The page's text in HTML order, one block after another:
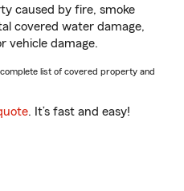
caused by fire, smoke
covered water damage,
vehicle damage.
list of covered property and
. It’s fast and easy!